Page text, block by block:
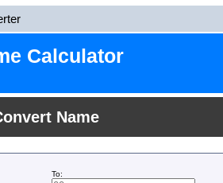
Calculator
Name
To: